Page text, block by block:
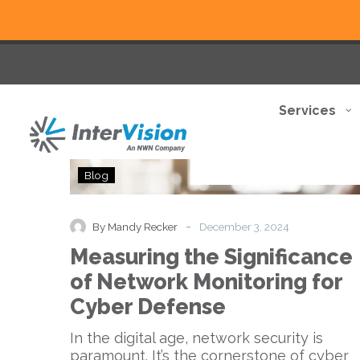
Services
the
Network
Monitoring
Cyber
Defense
Blog
By Mandy Recker - December 3, 2024
Measuring the Significance
of Network Monitoring for
Cyber Defense
In the digital age, network security is
paramount. It’s the cornerstone of cyber